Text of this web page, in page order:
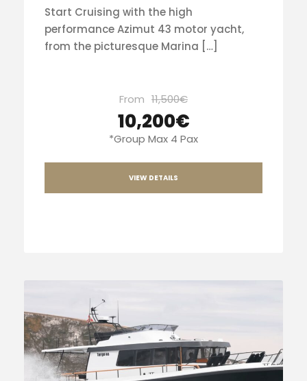
Start Cruising with the high
performance Azimut 43 motor yacht,
from the picturesque Marina […]
From 11,500€
10,200€
*Group Max 4 Pax
VIEW DETAILS